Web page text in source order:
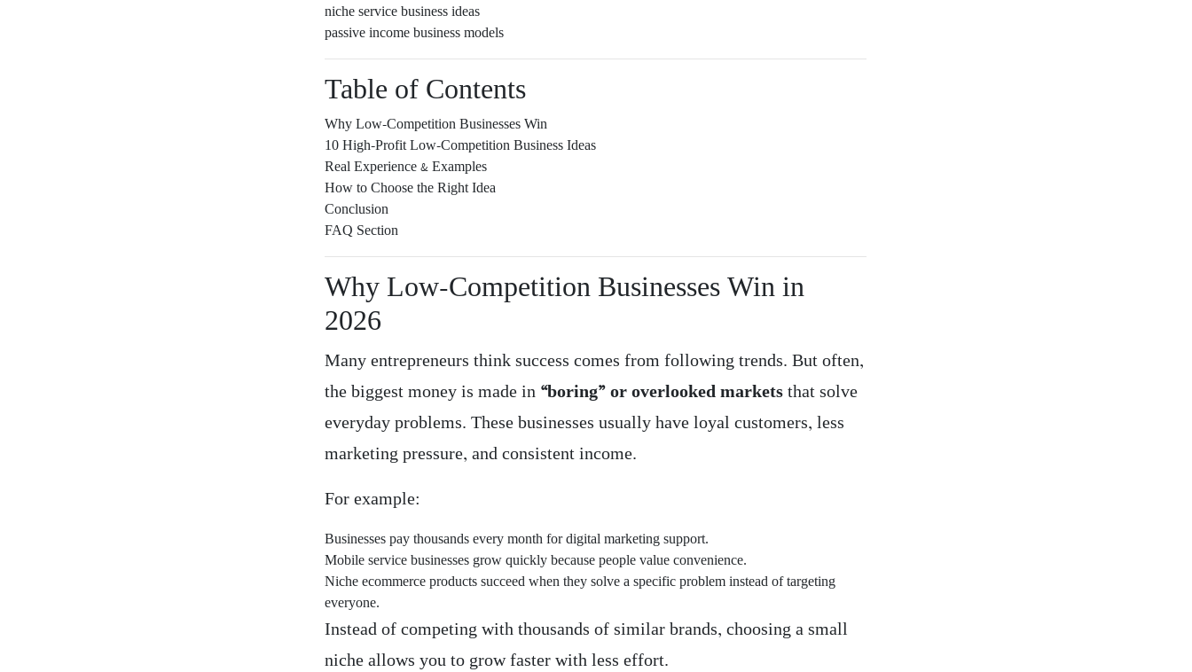
niche service business ideas
passive income business models
Table of Contents
Why Low-Competition Businesses Win
10 High-Profit Low-Competition Business Ideas
Real Experience & Examples
How to Choose the Right Idea
Conclusion
FAQ Section
Why Low-Competition Businesses Win in
2026
Many entrepreneurs think success comes from following trends. But often,
the biggest money is made in “boring” or overlooked markets that solve
everyday problems. These businesses usually have loyal customers, less
marketing pressure, and consistent income.
For example:
Businesses pay thousands every month for digital marketing support.
Mobile service businesses grow quickly because people value convenience.
Niche ecommerce products succeed when they solve a specific problem instead of targeting
everyone.
Instead of competing with thousands of similar brands, choosing a small
niche allows you to grow faster with less effort.